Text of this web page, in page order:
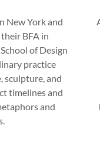
New York and
BFA in
of Design
practice
sculpture, and
timelines and
and